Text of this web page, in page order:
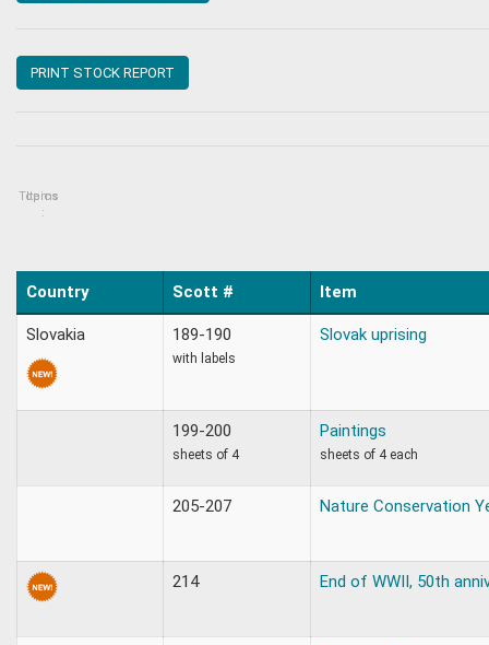
PRINT STOCK REPORT
Topics
Items
:
Country Scott # Item
Slovakia 189-190
with labels
Slovak uprising
199-200
sheets of 4
Paintings
sheets of 4 each
205-207 Nature Conservation
214 End of WWII, 50th